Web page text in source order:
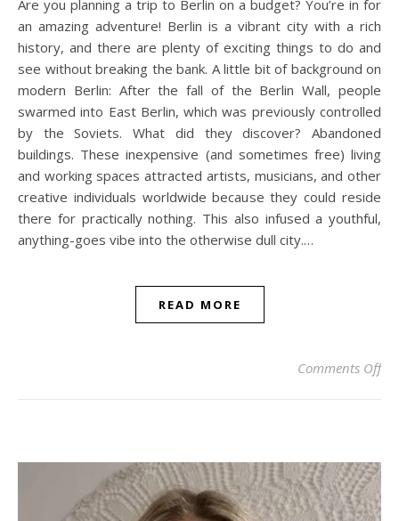
Are you planning a trip to Berlin on a budget? You’re in for
an amazing adventure! Berlin is a vibrant city with a rich
history, and there are plenty of exciting things to do and
see without breaking the bank. A little bit of background on
modern Berlin: After the fall of the Berlin Wall, people
swarmed into East Berlin, which was previously controlled
by the Soviets. What did they discover? Abandoned
buildings. These inexpensive (and sometimes free) living
and working spaces attracted artists, musicians, and other
creative individuals worldwide because they could reside
there for practically nothing. This also infused a youthful,
anything-goes vibe into the otherwise dull city.…
READ MORE
Comments Offon